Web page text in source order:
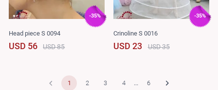
-35%
Head piece S 0094
USD 56 USD 85
-35%
Crinoline S 0016
USD 23 USD 35
1 2 3 4 ... 6